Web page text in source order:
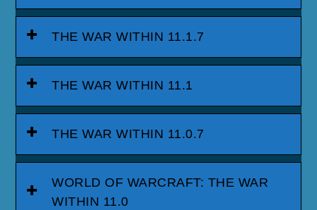
THE WAR WITHIN 11.1.7
THE WAR WITHIN 11.1
THE WAR WITHIN 11.0.7
WORLD OF WARCRAFT: THE WAR
WITHIN 11.0